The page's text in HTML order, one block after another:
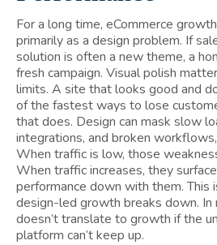
For a long time, eCommerce
primarily as a design problem. If
solution is often a new theme, a
fresh campaign. Visual polish
limits. A site that looks good and
of the fastest ways to lose
that does. Design can mask slow
integrations, and broken
When traffic is low, those
When traffic increases, they
performance down with them. This
design-led growth breaks down. In
doesn’t translate to growth if the
platform can’t keep up.